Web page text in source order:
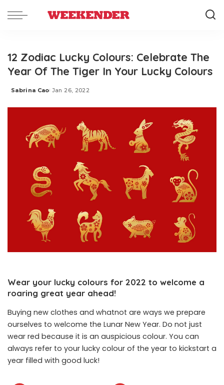
12 Zodiac Lucky Colours: Celebrate The
Year Of The Tiger In Your Lucky Colours
Posted
Sabrina Cao Jan 26, 2022
Wear your lucky colours for 2022 to welcome a
roaring great year ahead!
Buying new clothes and whatnot are ways we prepare
ourselves to welcome the Lunar New Year. Do not just
wear red because it is an auspicious colour. You can
always refer to your lucky colour of the year to kickstart a
year filled with good luck!